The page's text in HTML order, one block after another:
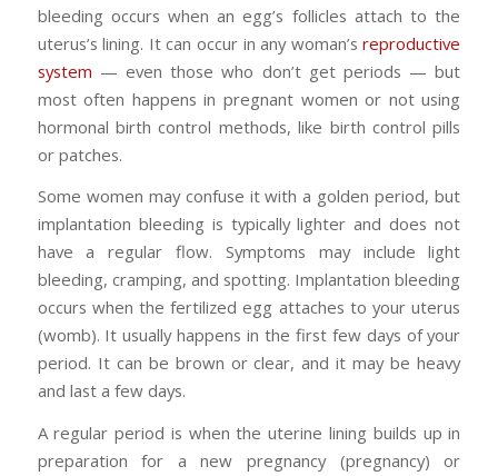
bleeding occurs when an egg’s follicles attach to the
uterus’s lining. It can occur in any woman’sreproductive
system — even those who don’t get periods — but
most often happens in pregnant women or not using
hormonal birth control methods, like birth control pills
or patches.
Some women may confuse it with a golden period, but
implantation bleeding is typically lighter and does not
have a regular flow. Symptoms may include light
bleeding, cramping, and spotting. Implantation bleeding
occurs when the fertilized egg attaches to your uterus
(womb). It usually happens in the first few days of your
period. It can be brown or clear, and it may be heavy
and last a few days.
A regular period is when the uterine lining builds up in
preparation for a new pregnancy (pregnancy) or